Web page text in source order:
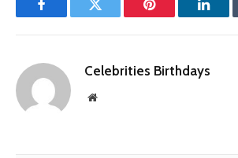
FacebookTwitter Pinterest
Celebrities Birthdays
Website